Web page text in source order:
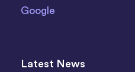
Google
Latest News